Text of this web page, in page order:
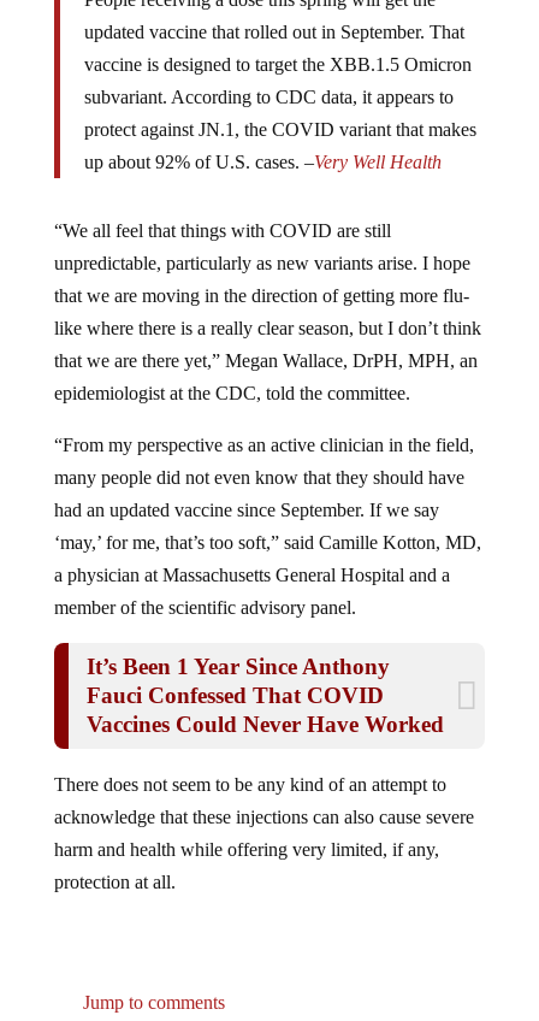
updated vaccine that rolled out in September. That
vaccine is designed to target the XBB.1.5 Omicron
subvariant. According to CDC data, it appears to
protect against JN.1, the COVID variant that makes
up about 92% of U.S. cases. – Very Well Health
unpredictable, particularly as new variants arise. I hope
that we are moving in the direction of getting more flu-
like where there is a really clear season, but I don’t think
that we are there yet,” Megan Wallace, DrPH, MPH, an
epidemiologist at the CDC, told the committee.
many people did not even know that they should have
had an updated vaccine since September. If we say
‘may,’ for me, that’s too soft,” said Camille Kotton, MD,
a physician at Massachusetts General Hospital and a
member of the scientific advisory panel.
Fauci Confessed That COVID
Vaccines Could Never Have Worked
acknowledge that these injections can also cause severe
harm and health while offering very limited, if any,
protection at all.